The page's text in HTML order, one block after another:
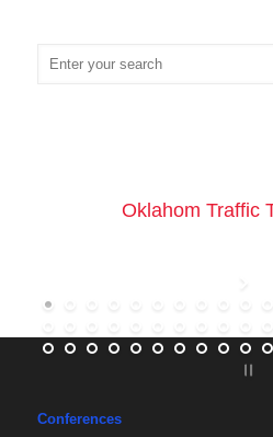
Oklahom Traffic
Conferences